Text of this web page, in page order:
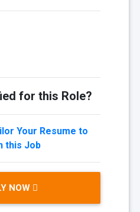
for this Role?
Your Resume to
this Job
NOW